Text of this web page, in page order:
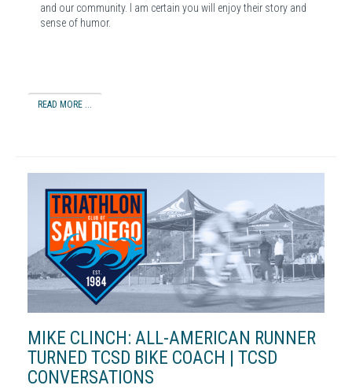
and our community. I am certain you will enjoy their story and
sense of humor.
READ MORE ...
MIKE CLINCH: ALL-AMERICAN RUNNER
TURNED TCSD BIKE COACH | TCSD
CONVERSATIONS